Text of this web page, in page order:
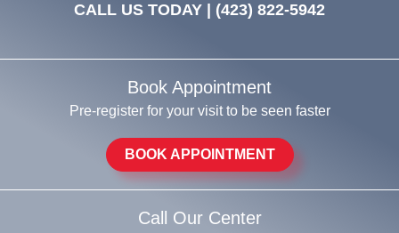
CALL US TODAY | (423) 822-5942
Book Appointment
Pre-register for your visit to be seen faster
BOOK APPOINTMENT
Call Our Center